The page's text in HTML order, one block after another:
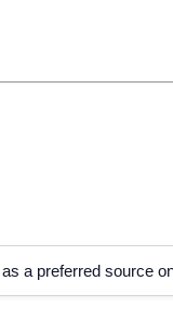
a preferred source